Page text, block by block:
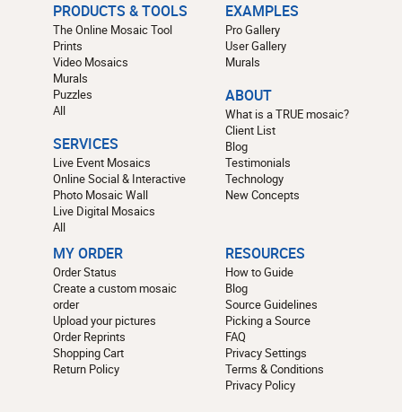
PRODUCTS & TOOLS
The Online Mosaic Tool
Prints
Video Mosaics
Murals
Puzzles
All
SERVICES
Live Event Mosaics
Online Social & Interactive
Photo Mosaic Wall
Live Digital Mosaics
All
EXAMPLES
Pro Gallery
User Gallery
Murals
ABOUT
What is a TRUE mosaic?
Client List
Blog
Testimonials
Technology
New Concepts
MY ORDER
Order Status
Create a custom mosaic
order
Upload your pictures
Order Reprints
Shopping Cart
Return Policy
RESOURCES
How to Guide
Blog
Source Guidelines
Picking a Source
FAQ
Privacy Settings
Terms & Conditions
Privacy Policy